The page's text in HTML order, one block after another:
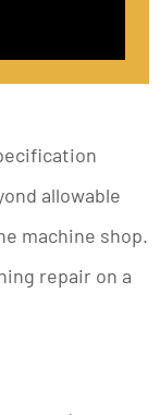
allowable
machine shop.
repair on a